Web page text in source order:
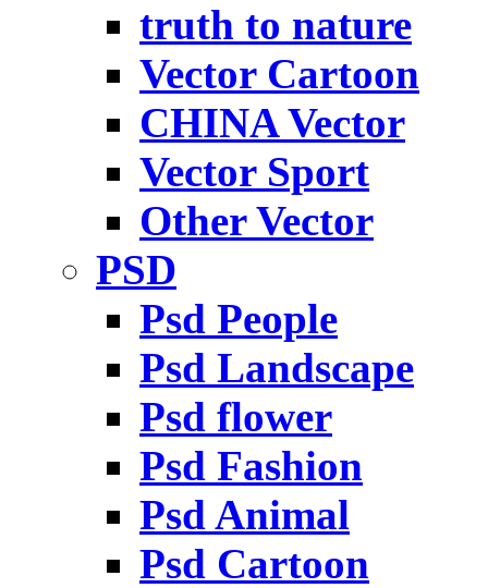
truth to nature
Vector Cartoon
CHINA Vector
Vector Sport
Other Vector
PSD
Psd People
Psd Landscape
Psd flower
Psd Fashion
Psd Animal
Psd Cartoon